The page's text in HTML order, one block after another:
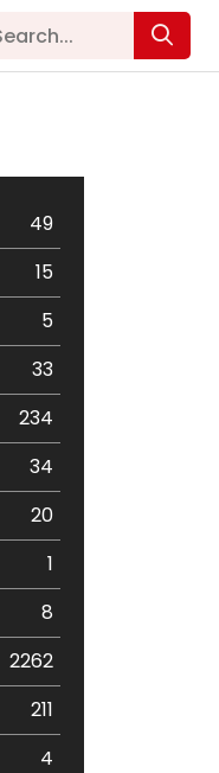
49
15
5
33
234
34
20
1
8
2262
211
4